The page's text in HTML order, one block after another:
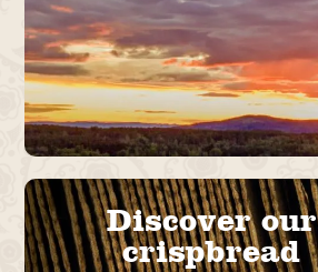
Discover our
crispbread